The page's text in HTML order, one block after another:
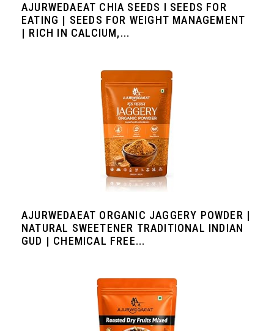
AJURWEDAEAT CHIA SEEDS I SEEDS FOR
EATING | SEEDS FOR WEIGHT MANAGEMENT
| RICH IN CALCIUM,...
AJURWEDAEAT ORGANIC JAGGERY POWDER |
NATURAL SWEETENER TRADITIONAL INDIAN
GUD | CHEMICAL FREE...